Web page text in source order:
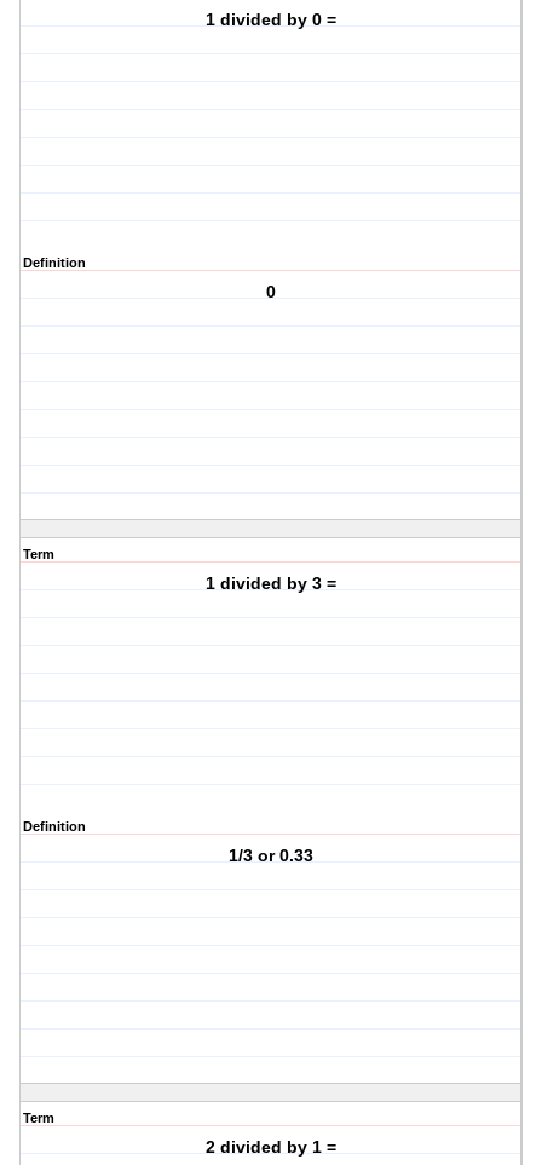
1 divided by 0 =
Definition
0
Term
1 divided by 3 =
Definition
1/3 or 0.33
Term
2 divided by 1 =